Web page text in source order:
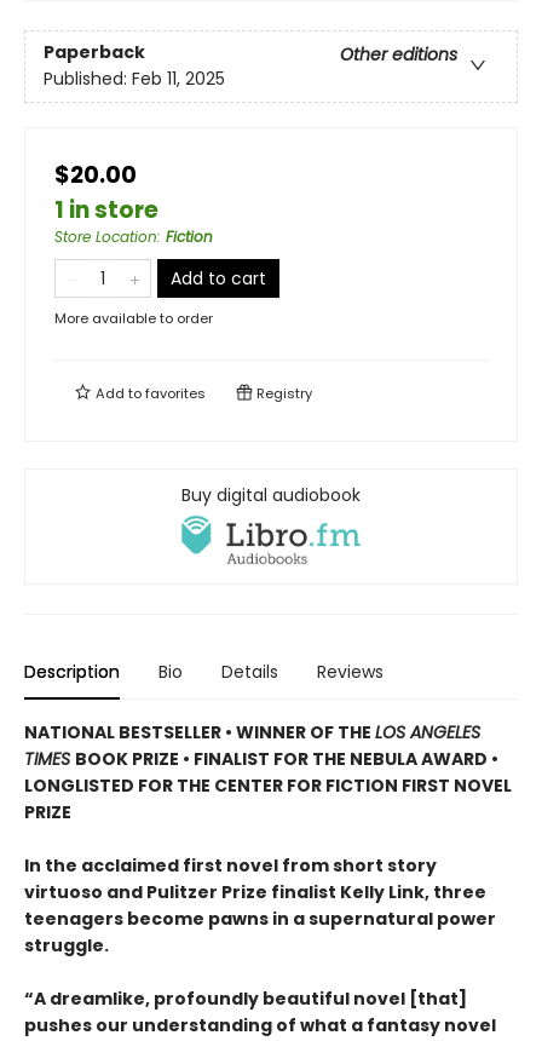
Paperback
Other editions
Published: Feb 11, 2025
$20.00
1 in store
Store Location: Fiction
Add to cart
More available to order
Add tofavorites Registry
Buy digital audiobook
Description Bio Details Reviews
NATIONAL BESTSELLER • WINNER OF THE LOS ANGELES
TIMES BOOK PRIZE • FINALIST FOR THE NEBULA AWARD •
LONGLISTED FOR THE CENTER FOR FICTION FIRST NOVEL
PRIZE
In the acclaimed first novel from short story
virtuoso and Pulitzer Prize finalist Kelly Link, three
teenagers become pawns in a supernatural power
struggle.
“A dreamlike, profoundly beautiful novel [that]
pushes our understanding of what a fantasy novel